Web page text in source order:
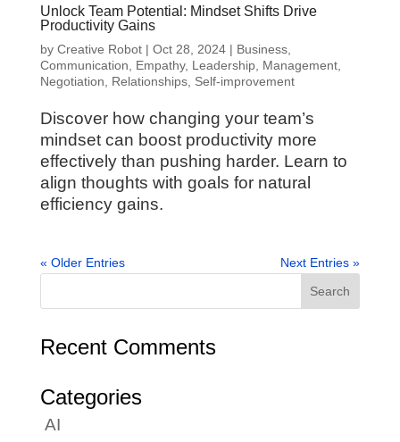
Unlock Team Potential: Mindset Shifts Drive
Productivity Gains
by Creative Robot| Oct 28, 2024| Business,
Communication
Empathy, Leadership, Management,
Negotiation
Relationships, Self-improvement
Discover how changing your team’s
mindset can boost productivity more
effectively than pushing harder. Learn to
align thoughts with goals for natural
efficiency gains.
« Older Entries Next Entries »
Recent Comments
Categories
AI